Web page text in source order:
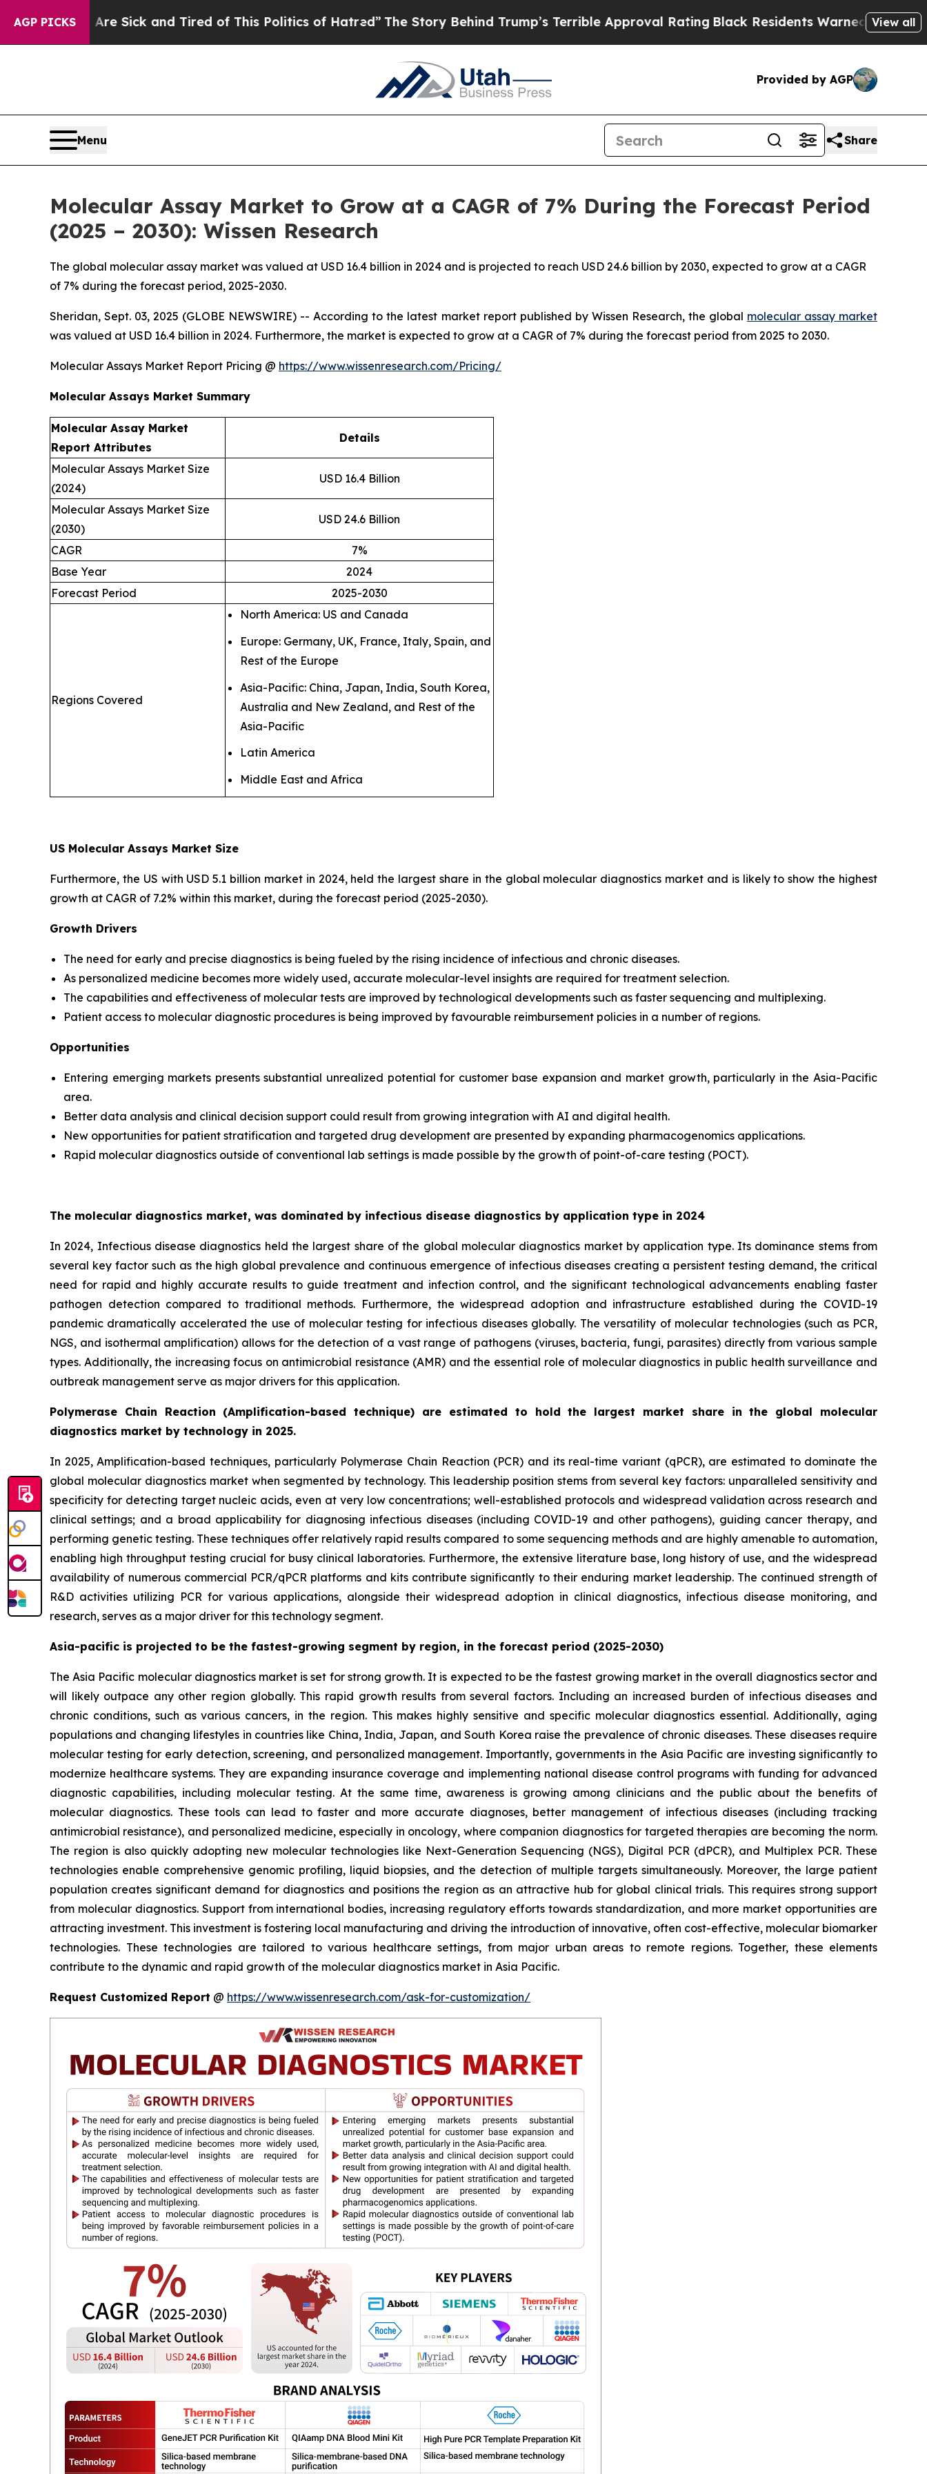
AGP PICKS
Are Sick and Tired of This Politics of Hatred”The Story Behind Trump’s Terrible Approval RatingBlack Residents Warned of Abusive Cops for
View all
Provided by AGP
Menu Share
Molecular Assay Market to Grow at a CAGR of 7% During the Forecast Period
(2025 – 2030): Wissen Research
The global molecular assay market was valued at USD 16.4 billion in 2024 and is projected to reach USD 24.6 billion by 2030, expected to grow at a CAGR
of 7% during the forecast period, 2025-2030.
Sheridan, Sept. 03, 2025 (GLOBE NEWSWIRE) -- According to the latest market report published by Wissen Research, the global molecular assay market
was valued at USD 16.4 billion in 2024. Furthermore, the market is expected to grow at a CAGR of 7% during the forecast period from 2025 to 2030.
Molecular Assays Market Report Pricing @ https://www.wissenresearch.com/Pricing/
Molecular Assays Market Summary
Molecular Assay Market
Report Attributes
Details
Molecular Assays Market Size
(2024)
USD 16.4 Billion
Molecular Assays Market Size
(2030)
USD 24.6 Billion
CAGR
7%
Base Year
2024
Forecast Period
2025-2030
Regions Covered
North America: US and Canada
Europe: Germany, UK, France, Italy, Spain, and
Rest of the Europe
Asia-Pacific: China, Japan, India, South Korea,
Australia and New Zealand, and Rest of the
Asia-Pacific
Latin America
Middle East and Africa
US Molecular Assays Market Size
Furthermore, the US with USD 5.1 billion market in 2024, held the largest share in the global molecular diagnostics market and is likely to show the highest
growth at CAGR of 7.2% within this market, during the forecast period (2025-2030).
Growth Drivers
The need for early and precise diagnostics is being fueled by the rising incidence of infectious and chronic diseases.
As personalized medicine becomes more widely used, accurate molecular-level insights are required for treatment selection.
The capabilities and effectiveness of molecular tests are improved by technological developments such as faster sequencing and multiplexing.
Patient access to molecular diagnostic procedures is being improved by favourable reimbursement policies in a number of regions.
Opportunities
Entering emerging markets presents substantial unrealized potential for customer base expansion and market growth, particularly in the Asia-Pacific
area.
Better data analysis and clinical decision support could result from growing integration with AI and digital health.
New opportunities for patient stratification and targeted drug development are presented by expanding pharmacogenomics applications.
Rapid molecular diagnostics outside of conventional lab settings is made possible by the growth of point-of-care testing (POCT).
The molecular diagnostics market, was dominated by infectious disease diagnostics by application type in 2024
In 2024, Infectious disease diagnostics held the largest share of the global molecular diagnostics market by application type. Its dominance stems from
several key factor such as the high global prevalence and continuous emergence of infectious diseases creating a persistent testing demand, the critical
need for rapid and highly accurate results to guide treatment and infection control, and the significant technological advancements enabling faster
pathogen detection compared to traditional methods. Furthermore, the widespread adoption and infrastructure established during the COVID-19
pandemic dramatically accelerated the use of molecular testing for infectious diseases globally. The versatility of molecular technologies (such as PCR,
NGS, and isothermal amplification) allows for the detection of a vast range of pathogens (viruses, bacteria, fungi, parasites) directly from various sample
types. Additionally, the increasing focus on antimicrobial resistance (AMR) and the essential role of molecular diagnostics in public health surveillance and
outbreak management serve as major drivers for this application.
Polymerase Chain Reaction (Amplification-based technique) are estimated to hold the largest market share in the global molecular
diagnostics market by technology in 2025.
In 2025, Amplification-based techniques, particularly Polymerase Chain Reaction (PCR) and its real-time variant (qPCR), are estimated to dominate the
global molecular diagnostics market when segmented by technology. This leadership position stems from several key factors: unparalleled sensitivity and
specificity for detecting target nucleic acids, even at very low concentrations; well-established protocols and widespread validation across research and
clinical settings; and a broad applicability for diagnosing infectious diseases (including COVID-19 and other pathogens), guiding cancer therapy, and
performing genetic testing. These techniques offer relatively rapid results compared to some sequencing methods and are highly amenable to automation,
enabling high throughput testing crucial for busy clinical laboratories. Furthermore, the extensive literature base, long history of use, and the widespread
availability of numerous commercial PCR/qPCR platforms and kits contribute significantly to their enduring market leadership. The continued strength of
R&D activities utilizing PCR for various applications, alongside their widespread adoption in clinical diagnostics, infectious disease monitoring, and
research, serves as a major driver for this technology segment.
Asia-pacific is projected to be the fastest-growing segment by region, in the forecast period (2025-2030)
The Asia Pacific molecular diagnostics market is set for strong growth. It is expected to be the fastest growing market in the overall diagnostics sector and
will likely outpace any other region globally. This rapid growth results from several factors. Including an increased burden of infectious diseases and
chronic conditions, such as various cancers, in the region. This makes highly sensitive and specific molecular diagnostics essential. Additionally, aging
populations and changing lifestyles in countries like China, India, Japan, and South Korea raise the prevalence of chronic diseases. These diseases require
molecular testing for early detection, screening, and personalized management. Importantly, governments in the Asia Pacific are investing significantly to
modernize healthcare systems. They are expanding insurance coverage and implementing national disease control programs with funding for advanced
diagnostic capabilities, including molecular testing. At the same time, awareness is growing among clinicians and the public about the benefits of
molecular diagnostics. These tools can lead to faster and more accurate diagnoses, better management of infectious diseases (including tracking
antimicrobial resistance), and personalized medicine, especially in oncology, where companion diagnostics for targeted therapies are becoming the norm.
The region is also quickly adopting new molecular technologies like Next-Generation Sequencing (NGS), Digital PCR (dPCR), and Multiplex PCR. These
technologies enable comprehensive genomic profiling, liquid biopsies, and the detection of multiple targets simultaneously. Moreover, the large patient
population creates significant demand for diagnostics and positions the region as an attractive hub for global clinical trials. This requires strong support
from molecular diagnostics. Support from international bodies, increasing regulatory efforts towards standardization, and more market opportunities are
attracting investment. This investment is fostering local manufacturing and driving the introduction of innovative, often cost-effective, molecular biomarker
technologies. These technologies are tailored to various healthcare settings, from major urban areas to remote regions. Together, these elements
contribute to the dynamic and rapid growth of the molecular diagnostics market in Asia Pacific.
Request Customized Report @ https://www.wissenresearch.com/ask-for-customization/